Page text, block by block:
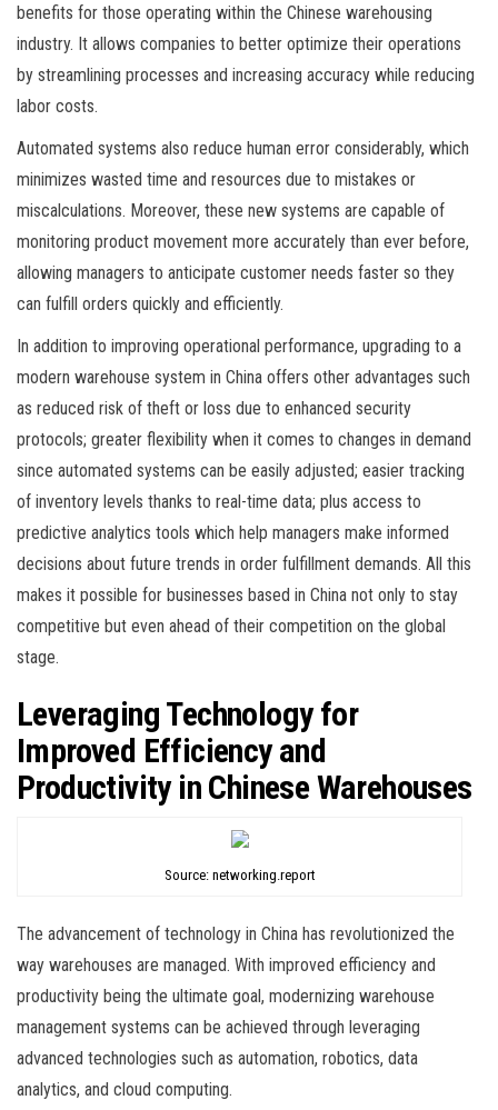
benefits for those operating within the Chinese warehousing
industry. It allows companies to better optimize their operations
by streamlining processes and increasing accuracy while reducing
labor costs.
Automated systems also reduce human error considerably, which
minimizes wasted time and resources due to mistakes or
miscalculations. Moreover, these new systems are capable of
monitoring product movement more accurately than ever before,
allowing managers to anticipate customer needs faster so they
can fulfill orders quickly and efficiently.
In addition to improving operational performance, upgrading to a
modern warehouse system in China offers other advantages such
as reduced risk of theft or loss due to enhanced security
protocols; greater flexibility when it comes to changes in demand
since automated systems can be easily adjusted; easier tracking
of inventory levels thanks to real-time data; plus access to
predictive analytics tools which help managers make informed
decisions about future trends in order fulfillment demands. All this
makes it possible for businesses based in China not only to stay
competitive but even ahead of their competition on the global
stage.
Leveraging Technology for
Improved Efficiency and
Productivity in Chinese Warehouses
Source: networking.report
The advancement of technology in China has revolutionized the
way warehouses are managed. With improved efficiency and
productivity being the ultimate goal, modernizing warehouse
management systems can be achieved through leveraging
advanced technologies such as automation, robotics, data
analytics, and cloud computing.